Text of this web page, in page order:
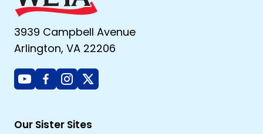
3939 Campbell Avenue
Arlington, VA 22206
YoutubeFacebook
Instagram
X
Our Sister Sites